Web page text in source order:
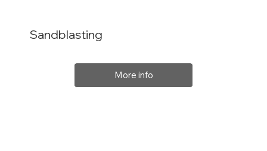
Sandblasting
More info